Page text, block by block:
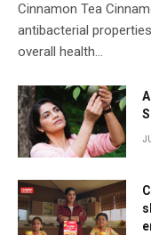
Cinnamon Tea
antibacterial
overall health…